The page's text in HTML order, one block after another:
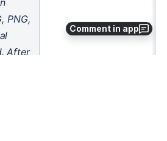
Comment in app